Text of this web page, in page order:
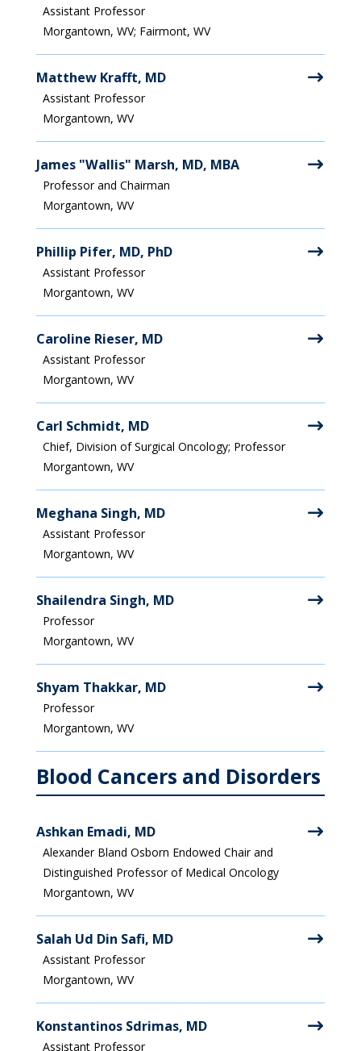
Assistant Professor
Morgantown, WV; Fairmont, WV
Matthew Krafft, MD
Assistant Professor
Morgantown, WV
James "Wallis" Marsh, MD, MBA
Professor and Chairman
Morgantown, WV
Phillip Pifer, MD, PhD
Assistant Professor
Morgantown, WV
Caroline Rieser, MD
Assistant Professor
Morgantown, WV
Carl Schmidt, MD
Chief, Division of Surgical Oncology; Professor
Morgantown, WV
Meghana Singh, MD
Assistant Professor
Morgantown, WV
Shailendra Singh, MD
Professor
Morgantown, WV
Shyam Thakkar, MD
Professor
Morgantown, WV
Blood Cancers and Disorders
Ashkan Emadi, MD
Alexander Bland Osborn Endowed Chair and
Distinguished Professor of Medical Oncology
Morgantown, WV
Salah Ud Din Safi, MD
Assistant Professor
Morgantown, WV
Konstantinos Sdrimas, MD
Assistant Professor